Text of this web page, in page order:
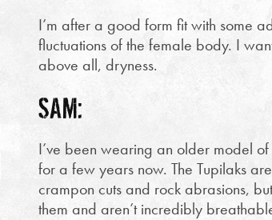
I’m after a good form fit with some
fluctuations of the female body. I
above all, dryness.
SAM:
I’ve been wearing an older model
for a few years now. The Tupilaks
crampon cuts and rock abrasions,
them and aren’t incredibly